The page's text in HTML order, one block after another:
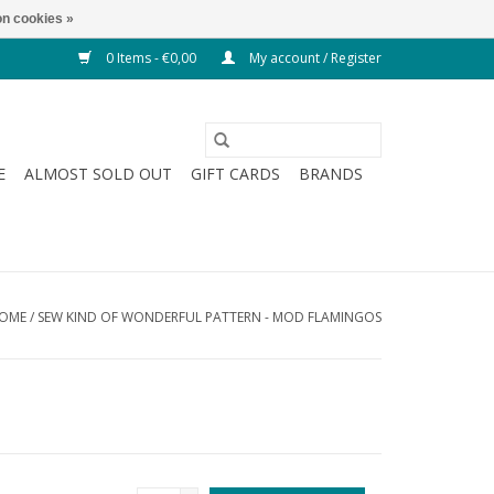
0 Items - €0,00 My account / Register
ALMOST SOLD OUT GIFT CARDS
BRANDS
/ SEW KIND OF WONDERFUL PATTERN - MOD FLAMINGOS
cookies »